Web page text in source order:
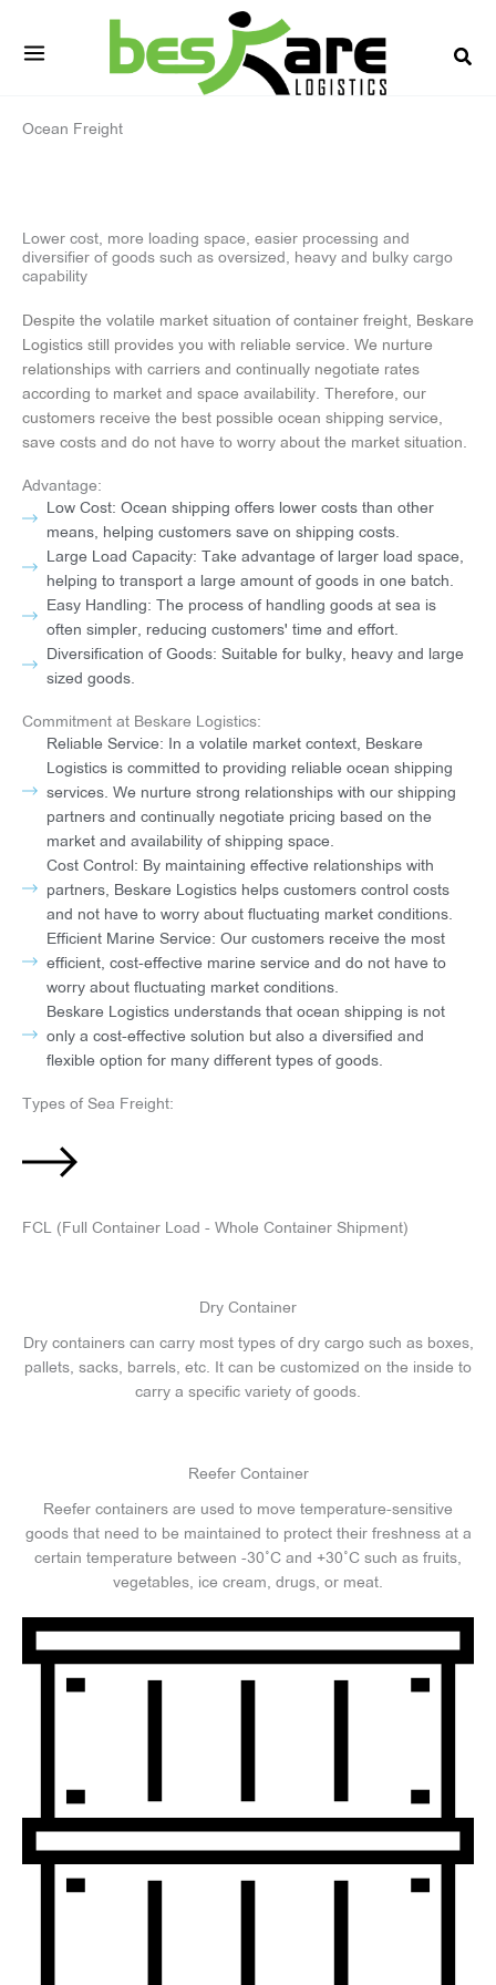
Ocean Freight
Lower cost, more loading space, easier processing and
diversifier of goods such as oversized, heavy and bulky cargo
capability
Despite the volatile market situation of container freight, Beskare
Logistics still provides you with reliable service. We nurture
relationships with carriers and continually negotiate rates
according to market and space availability. Therefore, our
customers receive the best possible ocean shipping service,
save costs and do not have to worry about the market situation.
Advantage:
Low Cost: Ocean shipping offers lower costs than other
means, helping customers save on shipping costs.
Large Load Capacity: Take advantage of larger load space,
helping to transport a large amount of goods in one batch.
Easy Handling: The process of handling goods at sea is
often simpler, reducing customers' time and effort.
Diversification of Goods: Suitable for bulky, heavy and large
sized goods.
Commitment at Beskare Logistics:
Reliable Service: In a volatile market context, Beskare
Logistics is committed to providing reliable ocean shipping
services. We nurture strong relationships with our shipping
partners and continually negotiate pricing based on the
market and availability of shipping space.
Cost Control: By maintaining effective relationships with
partners, Beskare Logistics helps customers control costs
and not have to worry about fluctuating market conditions.
Efficient Marine Service: Our customers receive the most
efficient, cost-effective marine service and do not have to
worry about fluctuating market conditions.
Beskare Logistics understands that ocean shipping is not
only a cost-effective solution but also a diversified and
flexible option for many different types of goods.
Types of Sea Freight:
FCL (Full Container Load - Whole Container Shipment)
Dry Container
Dry containers can carry most types of dry cargo such as boxes,
pallets, sacks, barrels, etc. It can be customized on the inside to
carry a specific variety of goods.
Reefer Container
Reefer containers are used to move temperature-sensitive
goods that need to be maintained to protect their freshness at a
certain temperature between -30°C and +30°C such as fruits,
vegetables, ice cream, drugs, or meat.